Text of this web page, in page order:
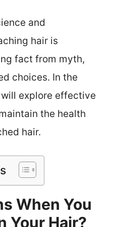
and
hair is
fact from myth,
choices. In the
explore effective
the health
hair.
When You
Your Hair?